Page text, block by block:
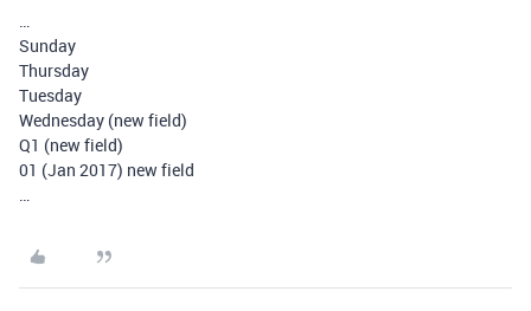
…
Sunday
Thursday
Tuesday
Wednesday (new field)
Q1 (new field)
01 (Jan 2017) new field
…